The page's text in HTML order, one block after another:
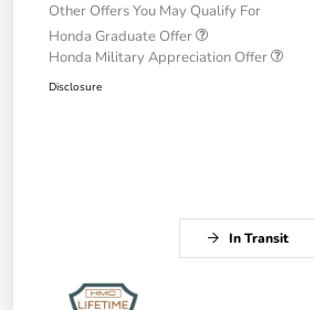
Other Offers You May Qualify For
Honda Graduate Offer
Honda Military Appreciation Offer
Disclosure
In Transit